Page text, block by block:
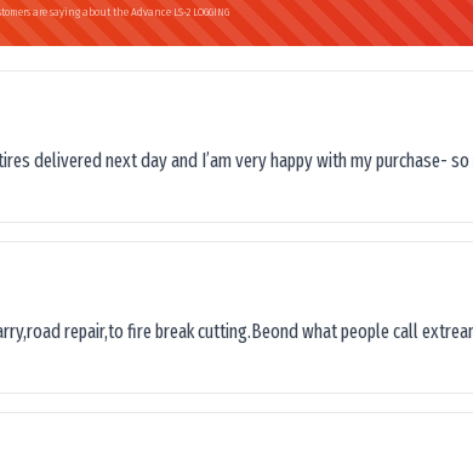
are saying about the Advance LS-2 LOGGING
delivered next day and I’am very happy with my purchase-
repair,to fire break cutting.Beond what people call